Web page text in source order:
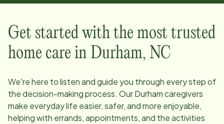
Get started with the most trusted
home care in Durham, NC
We're here to listen and guide you through every step of
the decision-making process. OurDurhamcaregivers
make everyday life easier, safer, and more enjoyable,
helping with errands, appointments, and the activities